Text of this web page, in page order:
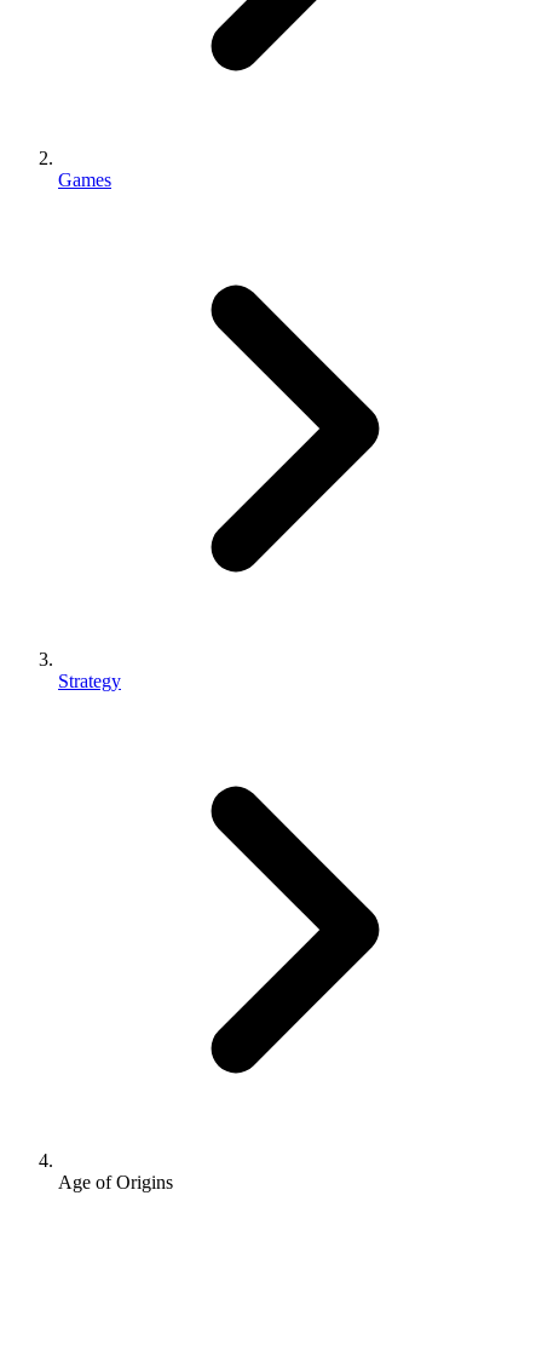
Games
Strategy
Age of Origins